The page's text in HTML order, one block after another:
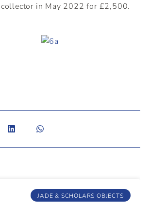
in May 2022 for £2,500.
JADE & SCHOLARS OBJECTS